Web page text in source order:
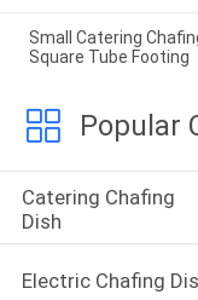
Small Catering
Square Tube Footing
Popular
Catering Chafing
Dish
Electric Chafing